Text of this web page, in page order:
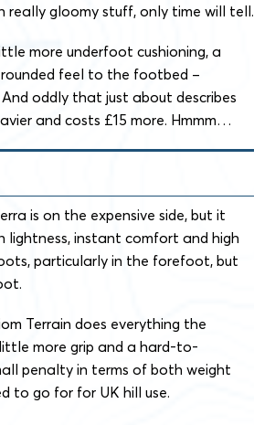
really gloomy stuff, only time will tell.
more underfoot cushioning, a
feel to the footbed –
oddly that just about describes
and costs £15 more. Hmmm…
is on the expensive side, but it
lightness, instant comfort and high
particularly in the forefoot, but
Terrain does everything the
more grip and a hard-to-
penalty in terms of both weight
to go for for UK hill use.